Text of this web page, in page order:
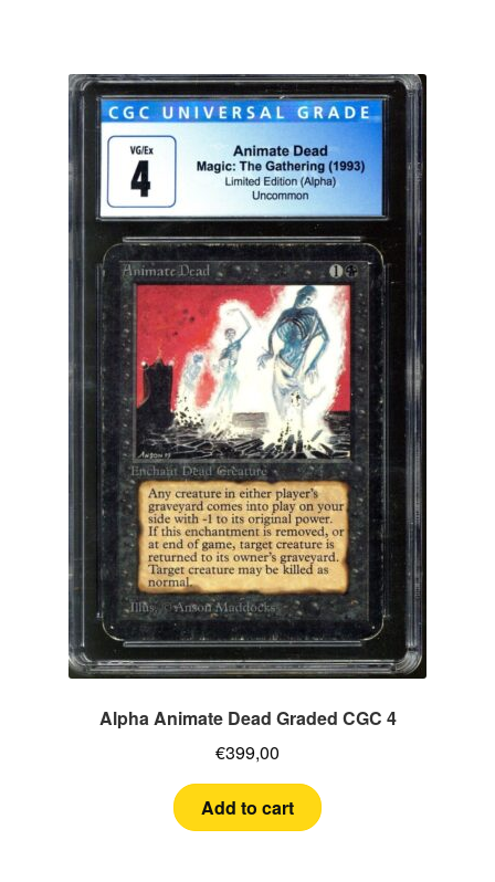
Alpha Animate Dead Graded CGC 4
€399,00
Add to cart